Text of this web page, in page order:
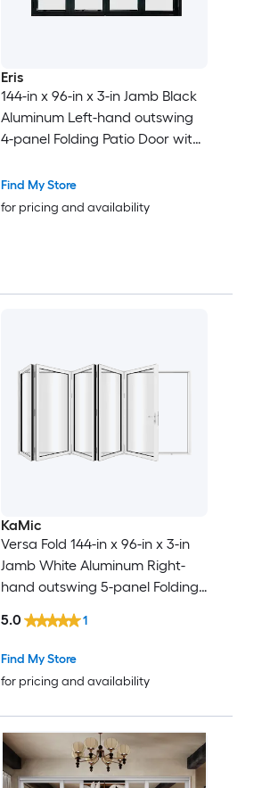
Eris
144-in x 96-in x 3-in Jamb Black
Aluminum Left-hand outswing
4-panel Folding Patio Door with
Find My Store
for pricing and availability
KaMic
Versa Fold 144-in x 96-in x 3-in
Jamb White Aluminum Right-
hand outswing 5-panel Folding
Glass
Find My Store
for pricing and availability
5.0 1